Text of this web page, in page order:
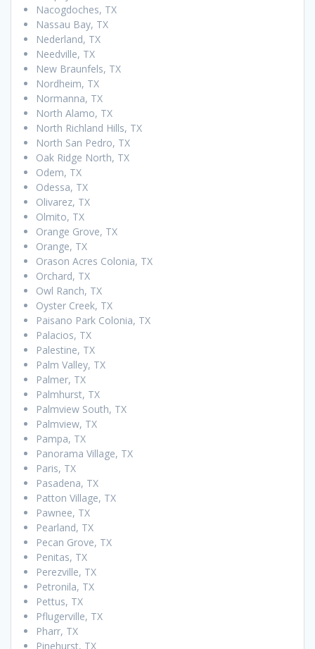
Nacogdoches, TX
Nassau Bay, TX
Nederland, TX
Needville, TX
New Braunfels, TX
Nordheim, TX
Normanna, TX
North Alamo, TX
North Richland Hills, TX
North San Pedro, TX
Oak Ridge North, TX
Odem, TX
Odessa, TX
Olivarez, TX
Olmito, TX
Orange Grove, TX
Orange, TX
Orason Acres Colonia, TX
Orchard, TX
Owl Ranch, TX
Oyster Creek, TX
Paisano Park Colonia, TX
Palacios, TX
Palestine, TX
Palm Valley, TX
Palmer, TX
Palmhurst, TX
Palmview South, TX
Palmview, TX
Pampa, TX
Panorama Village, TX
Paris, TX
Pasadena, TX
Patton Village, TX
Pawnee, TX
Pearland, TX
Pecan Grove, TX
Penitas, TX
Perezville, TX
Petronila, TX
Pettus, TX
Pflugerville, TX
Pharr, TX
Pinehurst, TX